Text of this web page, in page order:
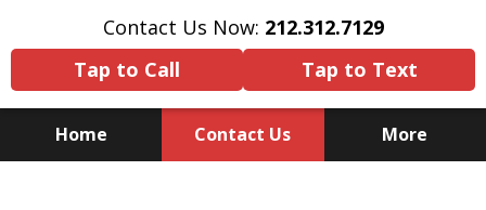
Contact Us Now: 212.312.7129
Tap to Call
Tap to Text
Home Contact Us More